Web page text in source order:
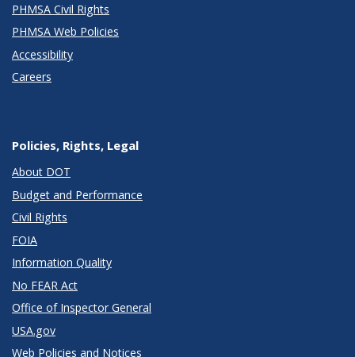
PHMSA Civil Rights
PHMSA Web Policies
Accessibility
Careers
Policies, Rights, Legal
About DOT
Budget and Performance
Civil Rights
FOIA
Information Quality
No FEAR Act
Office of Inspector General
USA.gov
Web Policies and Notices